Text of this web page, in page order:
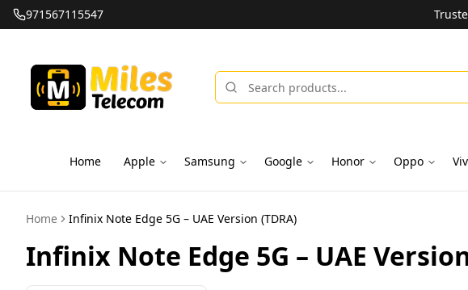
971567115547
Home Apple Samsung Google Honor Oppo
Home Infinix Note Edge 5G – UAE Version (TDRA)
Infinix Note Edge 5G – UAE